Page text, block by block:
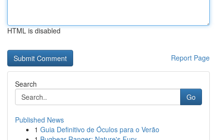
HTML is disabled
Report Page
Search
Go
Published News
1 Guia Definitivo de Óculos para o Verão